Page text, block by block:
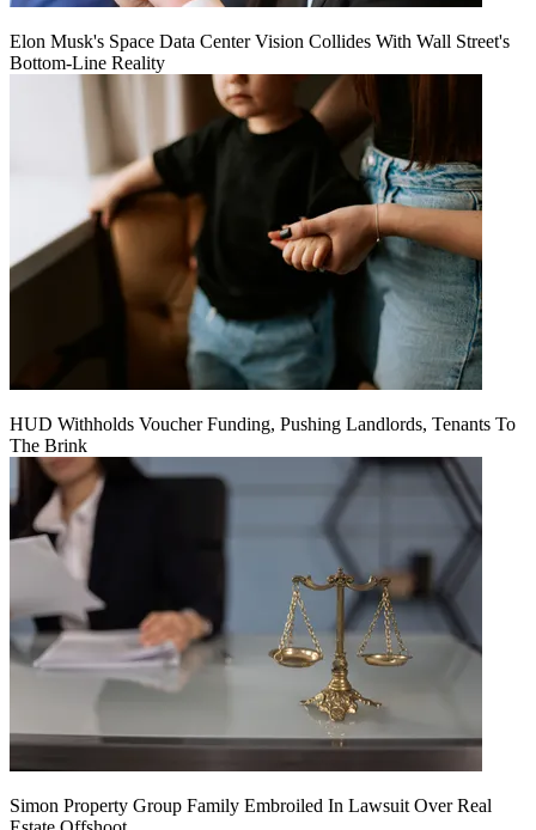
Elon Musk's Space Data Center Vision Collides With Wall Street's
Bottom-Line Reality
HUD Withholds Voucher Funding, Pushing Landlords, Tenants To
The Brink
Simon Property Group Family Embroiled In Lawsuit Over Real